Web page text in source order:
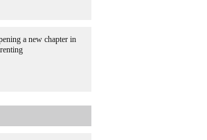
a new chapter in